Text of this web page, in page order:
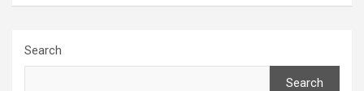
Search
Search